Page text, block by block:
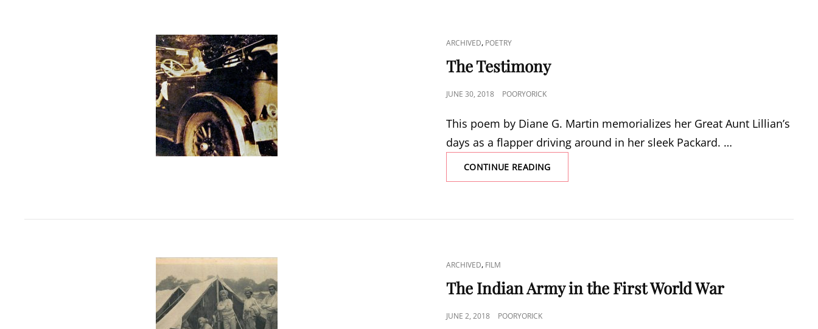
CAT
LINKS
ARCHIVED, POETRY
The Testimony
POSTED
JUNE 30, 2018 POORYORICK
This poem by Diane G. Martin memorializes her Great Aunt Lillian’s
days as a flapper driving around in her sleek Packard. …
CONTINUE READINGTHE
TESTIMONY
CAT
LINKS
ARCHIVED, FILM
The Indian Army in the First World War
POSTED
JUNE 2, 2018 POORYORICK